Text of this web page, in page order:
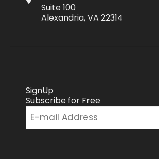
Suite 100
Alexandria, VA 22314
SignUp
Subscribe for Free